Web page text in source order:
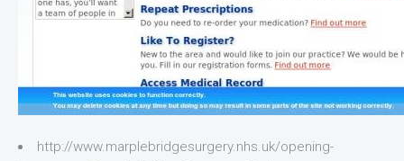
http://www.marplebridgesurgery.nhs.uk/opening-